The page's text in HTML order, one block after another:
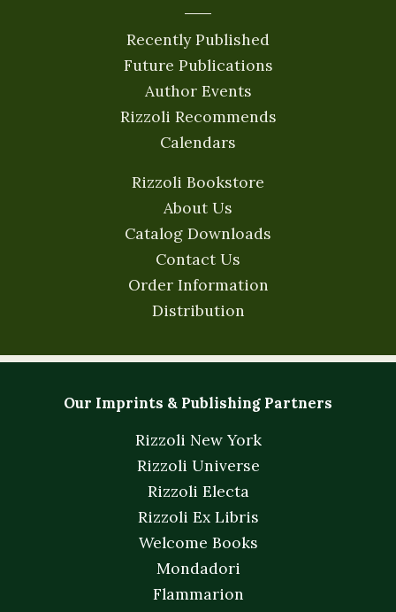
Recently Published
Future Publications
Author Events
Rizzoli Recommends
Calendars
Rizzoli Bookstore
About Us
Catalog Downloads
Contact Us
Order Information
Distribution
Our Imprints & Publishing Partners
Rizzoli New York
Rizzoli Universe
Rizzoli Electa
Rizzoli Ex Libris
Welcome Books
Mondadori
Flammarion